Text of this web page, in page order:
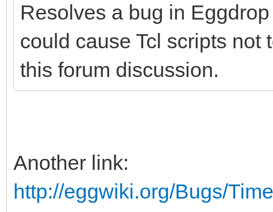
Resolves a bug in
could cause Tcl scripts not
this forum discussion.
Another link:
http://eggwiki.org/Bugs/